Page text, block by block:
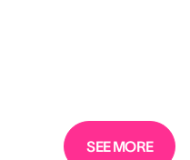
SEE MORE